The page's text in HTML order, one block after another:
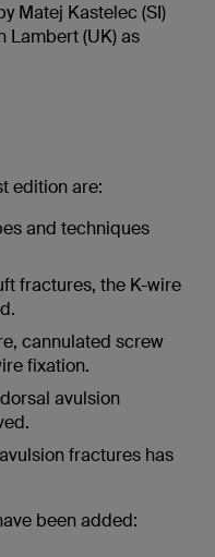
Matej Kastelec (SI)
Lambert (UK) as
edition are:
and techniques
fractures, the K-wire
cannulated screw
fixation.
avulsion
fractures has
been added: